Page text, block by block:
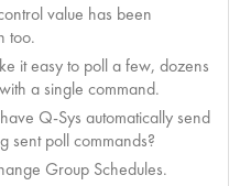
value has been
too.
it easy to poll a few, dozens
a single command.
Q-Sys automatically send
sent poll commands?
Group Schedules.